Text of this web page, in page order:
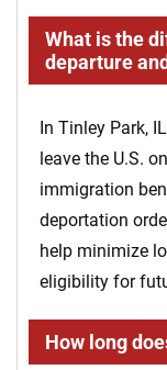
What is the
departure
In Tinley Park,
leave the U.S.
immigration
deportation
help minimize
eligibility for
How long